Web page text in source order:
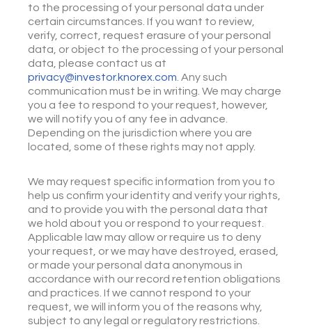
to the processing of your personal data under
certain circumstances. If you want to review,
verify, correct, request erasure of your personal
data, or object to the processing of your personal
data, please contact us at
privacy@investor.knorex.com . Any such
communication must be in writing. We may charge
you a fee to respond to your request, however,
we will notify you of any fee in advance.
Depending on the jurisdiction where you are
located, some of these rights may not apply.
We may request specific information from you to
help us confirm your identity and verify your rights,
and to provide you with the personal data that
we hold about you or respond to your request.
Applicable law may allow or require us to deny
your request, or we may have destroyed, erased,
or made your personal data anonymous in
accordance with our record retention obligations
and practices. If we cannot respond to your
request, we will inform you of the reasons why,
subject to any legal or regulatory restrictions.